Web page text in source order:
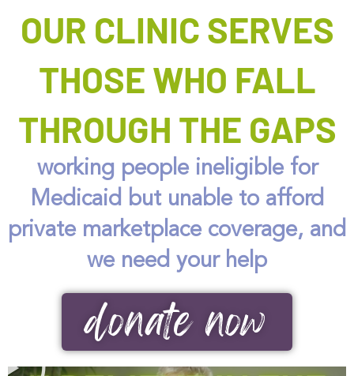
OUR CLINIC SERVES
THOSE WHO FALL
THROUGH THE GAPS
working people ineligible for
Medicaid but unable to afford
private marketplace coverage, and
we need your help
donate now